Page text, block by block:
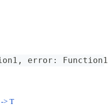
, error : Function1
> T